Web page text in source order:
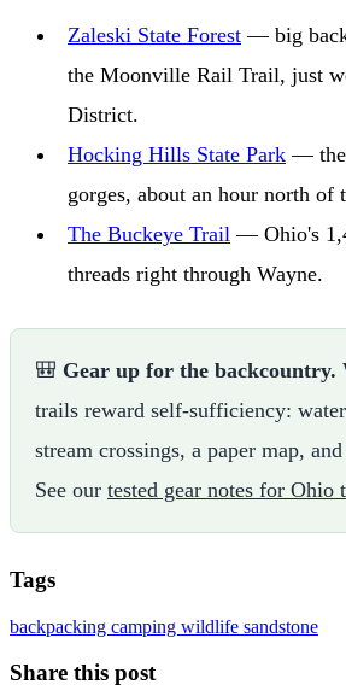
Zaleski State Forest — big
the Moonville Rail Trail, just
District.
Hocking Hills State Park — the
gorges, about an hour north of
The Buckeye Trail — Ohio's
threads right through Wayne.
🎒 Gear up for the backcountry.
trails reward self-sufficiency:
stream crossings, a paper map,
See our tested gear notes for Ohio
Tags
backpacking camping wildlife sandstone
Share this post